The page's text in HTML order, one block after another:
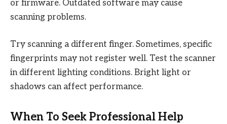
or firmware. Outdated software may cause
scanning problems.
Try scanning a different finger. Sometimes, specific
fingerprints may not register well. Test the scanner
in different lighting conditions. Bright light or
shadows can affect performance.
When To Seek Professional Help